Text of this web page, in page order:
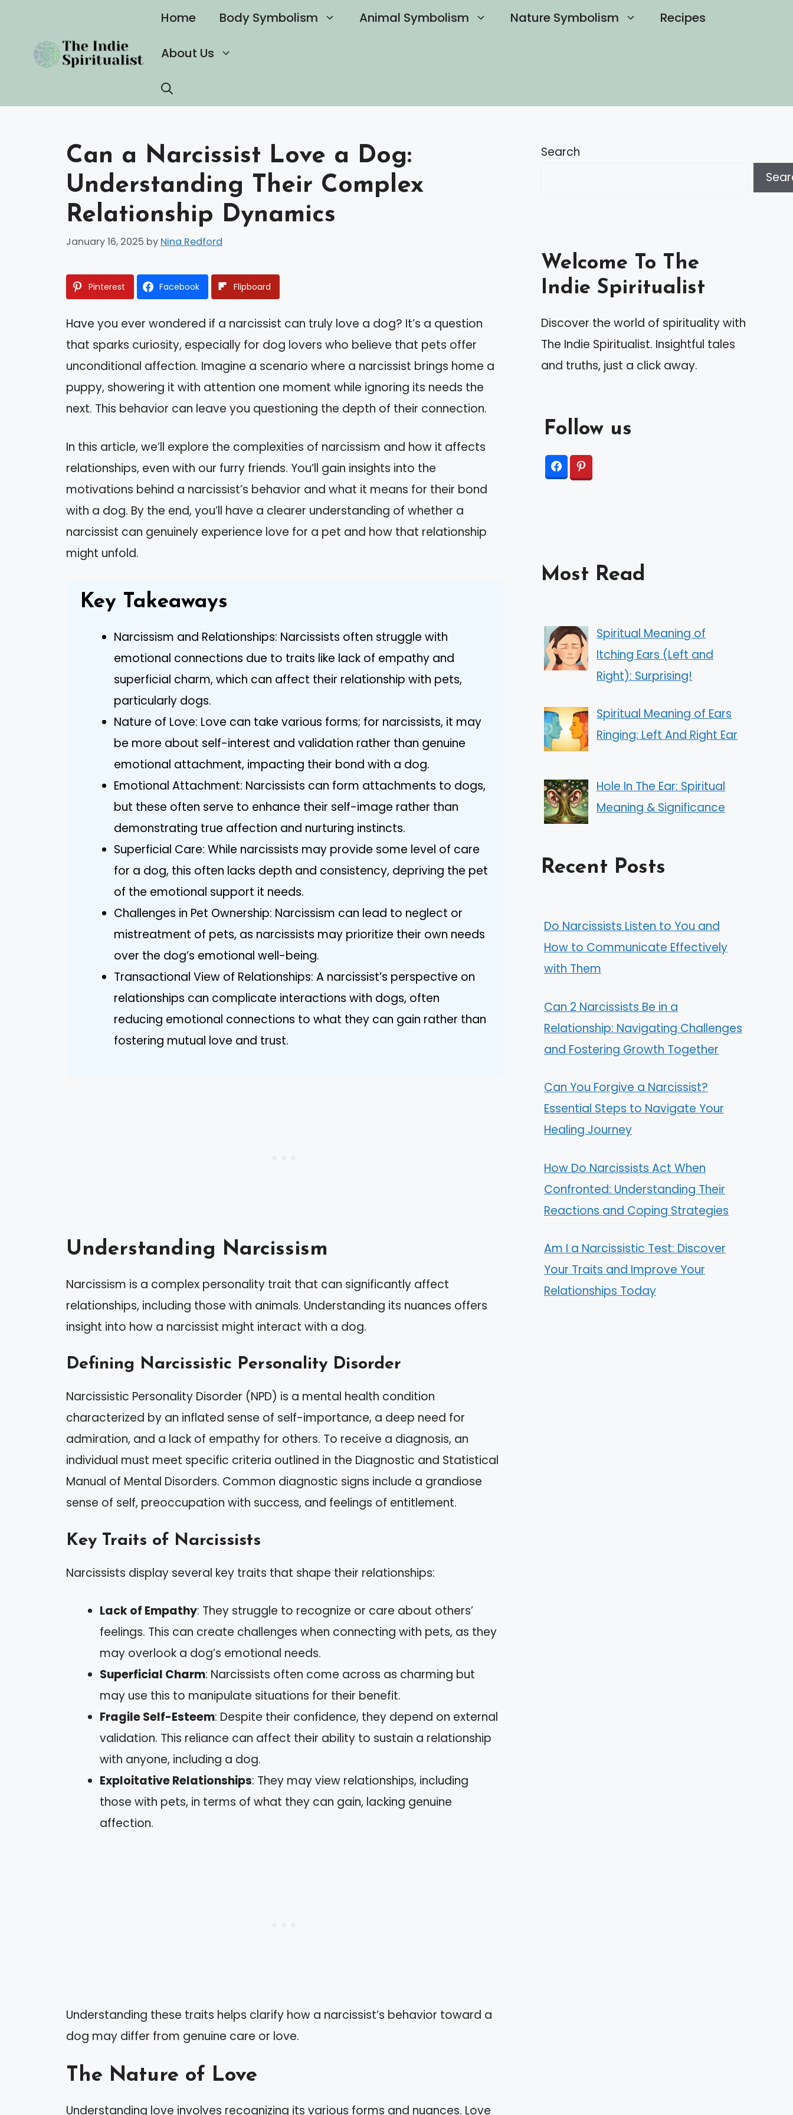
content
Home Body Symbolism Animal Symbolism Nature Symbolism Recipes
About Us
Can a Narcissist Love a Dog:
Understanding Their Complex
Relationship Dynamics
January 16, 2025 by Nina Redford
Pinterest Facebook Flipboard
Have you ever wondered if a narcissist can truly love a dog? It’s a question
that sparks curiosity, especially for dog lovers who believe that pets offer
unconditional affection. Imagine a scenario where a narcissist brings home a
puppy, showering it with attention one moment while ignoring its needs the
next. This behavior can leave you questioning the depth of their connection.
In this article, we’ll explore the complexities of narcissism and how it affects
relationships, even with our furry friends. You’ll gain insights into the
motivations behind a narcissist’s behavior and what it means for their bond
with a dog. By the end, you’ll have a clearer understanding of whether a
narcissist can genuinely experience love for a pet and how that relationship
might unfold.
Key Takeaways
Narcissism and Relationships: Narcissists often struggle with
emotional connections due to traits like lack of empathy and
superficial charm, which can affect their relationship with pets,
particularly dogs.
Nature of Love: Love can take various forms; for narcissists, it may
be more about self-interest and validation rather than genuine
emotional attachment, impacting their bond with a dog.
Emotional Attachment: Narcissists can form attachments to dogs,
but these often serve to enhance their self-image rather than
demonstrating true affection and nurturing instincts.
Superficial Care: While narcissists may provide some level of care
for a dog, this often lacks depth and consistency, depriving the pet
of the emotional support it needs.
Challenges in Pet Ownership: Narcissism can lead to neglect or
mistreatment of pets, as narcissists may prioritize their own needs
over the dog’s emotional well-being.
Transactional View of Relationships: A narcissist’s perspective on
relationships can complicate interactions with dogs, often
reducing emotional connections to what they can gain rather than
fostering mutual love and trust.
Understanding Narcissism
Narcissism is a complex personality trait that can significantly affect
relationships, including those with animals. Understanding its nuances offers
insight into how a narcissist might interact with a dog.
Defining Narcissistic Personality Disorder
Narcissistic Personality Disorder (NPD) is a mental health condition
characterized by an inflated sense of self-importance, a deep need for
admiration, and a lack of empathy for others. To receive a diagnosis, an
individual must meet specific criteria outlined in the Diagnostic and Statistical
Manual of Mental Disorders. Common diagnostic signs include a grandiose
sense of self, preoccupation with success, and feelings of entitlement.
Key Traits of Narcissists
Narcissists display several key traits that shape their relationships:
Lack of Empathy: They struggle to recognize or care about others’
feelings. This can create challenges when connecting with pets, as they
may overlook a dog’s emotional needs.
Superficial Charm: Narcissists often come across as charming but
may use this to manipulate situations for their benefit.
Fragile Self-Esteem: Despite their confidence, they depend on external
validation. This reliance can affect their ability to sustain a relationship
with anyone, including a dog.
Exploitative Relationships: They may view relationships, including
those with pets, in terms of what they can gain, lacking genuine
affection.
Understanding these traits helps clarify how a narcissist’s behavior toward a
dog may differ from genuine care or love.
The Nature of Love
Understanding love involves recognizing its various forms and nuances. Love
Search
Welcome To The
Indie Spiritualist
Discover the world of spirituality with
The Indie Spiritualist. Insightful tales
and truths, just a click away.
Follow us
Most Read
Spiritual Meaning of
Itching Ears (Left and
Right): Surprising!
Spiritual Meaning of Ears
Ringing: Left And Right Ear
Hole In The Ear: Spiritual
Meaning & Significance
Recent Posts
Do Narcissists Listen to You and
How to Communicate Effectively
with Them
Can 2 Narcissists Be in a
Relationship: Navigating Challenges
and Fostering Growth Together
Can You Forgive a Narcissist?
Essential Steps to Navigate Your
Healing Journey
How Do Narcissists Act When
Confronted: Understanding Their
Reactions and Coping Strategies
Am I a Narcissistic Test: Discover
Your Traits and Improve Your
Relationships Today